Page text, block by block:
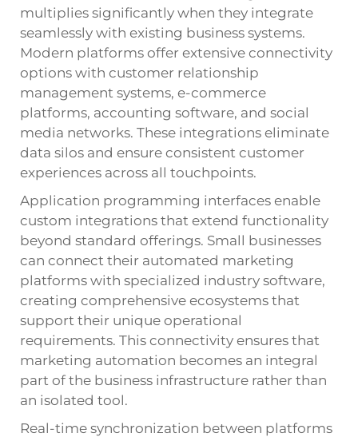
multiplies significantly when they integrate
seamlessly with existing business systems.
Modern platforms offer extensive connectivity
options with customer relationship
management systems, e-commerce
platforms, accounting software, and social
media networks. These integrations eliminate
data silos and ensure consistent customer
experiences across all touchpoints.
Application programming interfaces enable
custom integrations that extend functionality
beyond standard offerings. Small businesses
can connect their automated marketing
platforms with specialized industry software,
creating comprehensive ecosystems that
support their unique operational
requirements. This connectivity ensures that
marketing automation becomes an integral
part of the business infrastructure rather than
an isolated tool.
Real-time synchronization between platforms